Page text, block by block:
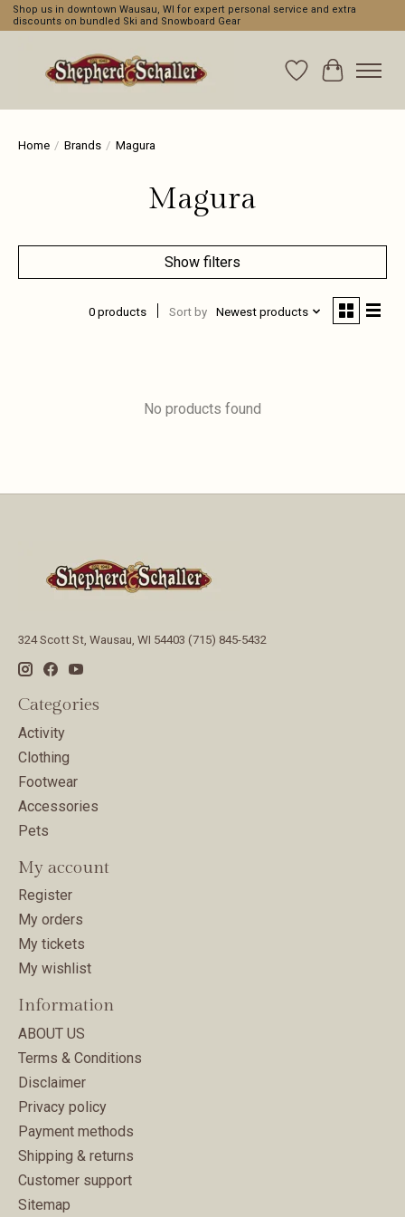
Shop us in downtown Wausau, WI for expert personal service and extra
discounts on bundled Ski and Snowboard Gear
WishlistCart
Home / Brands / Magura
Magura
Show filters
0 products Sort by Newest products
No products found
324 Scott St, Wausau, WI 54403 (715) 845-5432
Categories
Activity
Clothing
Footwear
Accessories
Pets
My account
Register
My orders
My tickets
My wishlist
Information
ABOUT US
Terms & Conditions
Disclaimer
Privacy policy
Payment methods
Shipping & returns
Customer support
Sitemap